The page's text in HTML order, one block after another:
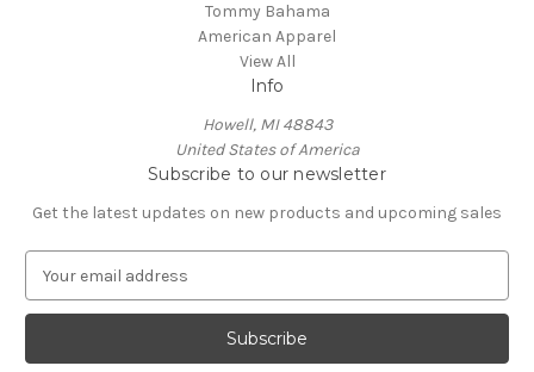
Tommy Bahama
American Apparel
View All
Info
Howell, MI 48843
United States of America
Subscribe to our newsletter
Get the latest updates on new products and upcoming sales
a
l